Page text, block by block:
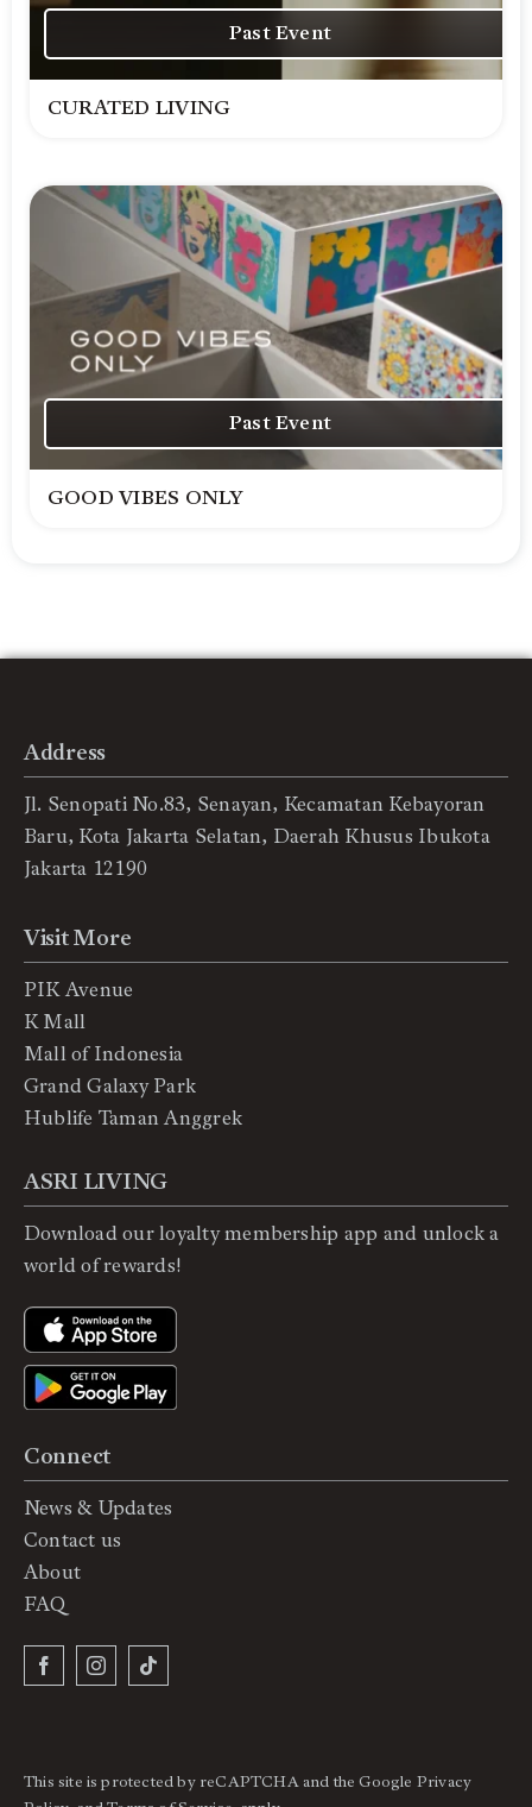
Past Event
CURATED LIVING
Past Event
GOOD VIBES ONLY
Address
Jl. Senopati No.83, Senayan, Kecamatan Kebayoran
Baru, Kota Jakarta Selatan, Daerah Khusus Ibukota
Jakarta 12190
Connect
News & Updates
Contact us
About
FAQ
Visit More
PIK Avenue
K Mall
Mall of Indonesia
Grand Galaxy Park
Hublife Taman Anggrek
ASRI LIVING
Download our loyalty membership app and unlock a
world of rewards!
This site is protected by reCAPTCHA and the Google Privacy